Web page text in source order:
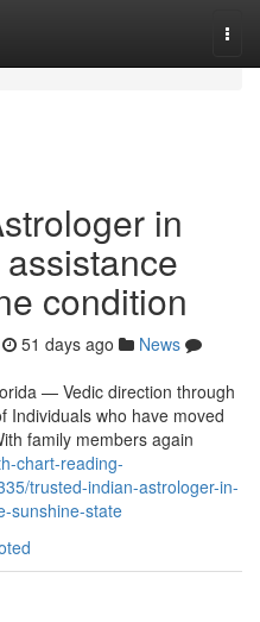
in
condition
51 days ago
News
— Vedic direction through
Individuals who have moved
family members again
chart-reading-
trusted-indian-astrologer-in-
sunshine-state